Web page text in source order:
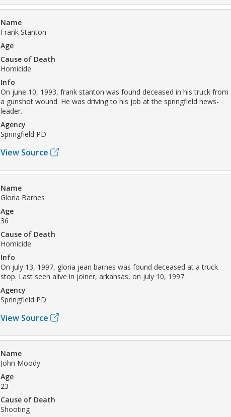
Name
Frank Stanton
Age
Cause of Death
Homicide
Info
On june 10, 1993, frank stanton was found deceased in his truck from
a gunshot wound. He was driving to his job at the springfield news-
leader.
Agency
Springfield PD
View Source
Name
Gloria Barnes
Age
36
Cause of Death
Homicide
Info
On july 13, 1997, gloria jean barnes was found deceased at a truck
stop. Last seen alive in joiner, arkansas, on july 10, 1997.
Agency
Springfield PD
View Source
Name
John Moody
Age
23
Cause of Death
Shooting